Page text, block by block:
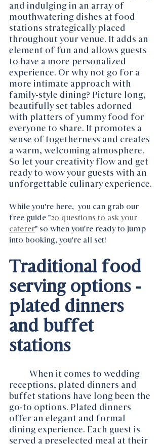
and indulging in an array of
mouthwatering dishes at food
stations strategically placed
throughout your venue. It adds an
element of fun and allows guests
to have a more personalized
experience. Or why not go for a
more intimate approach with
family-style dining? Picture long,
beautifully set tables adorned
with platters of yummy food for
everyone to share. It promotes a
sense of togetherness and creates
a warm, welcoming atmosphere.
So let your creativity flow and get
ready to wow your guests with an
unforgettable culinary experience.
While you're here,  you can grab our
free guide "20 questions to ask your
caterer" so when you're ready to jump
into booking, you're all set!
Traditional food
serving options -
plated dinners
and buffet
stations
When it comes to wedding
receptions, plated dinners and
buffet stations have long been the
go-to options. Plated dinners
offer an elegant and formal
dining experience. Each guest is
served a preselected meal at their